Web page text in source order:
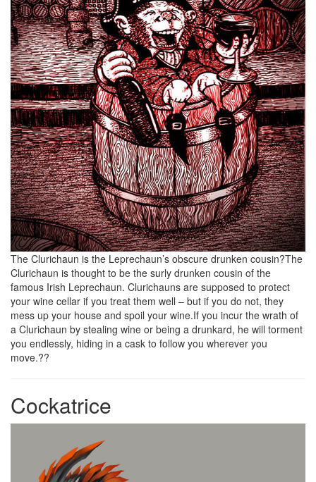
The Clurichaun is the Leprechaun’s obscure drunken cousin?The
Clurichaun is thought to be the surly drunken cousin of the
famous Irish Leprechaun. Clurichauns are supposed to protect
your wine cellar if you treat them well – but if you do not, they
mess up your house and spoil your wine.If you incur the wrath of
a Clurichaun by stealing wine or being a drunkard, he will torment
you endlessly, hiding in a cask to follow you wherever you
move.??
Cockatrice